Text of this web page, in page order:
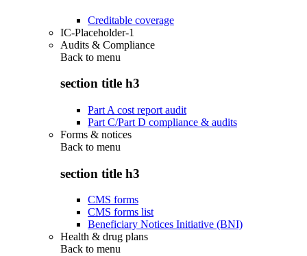
Creditable coverage
IC-Placeholder-1
Audits & Compliance
Back to menu
section title h3
Part A cost report audit
Part C/Part D compliance & audits
Forms & notices
Back to menu
section title h3
CMS forms
CMS forms list
Beneficiary Notices Initiative (BNI)
Health & drug plans
Back to menu